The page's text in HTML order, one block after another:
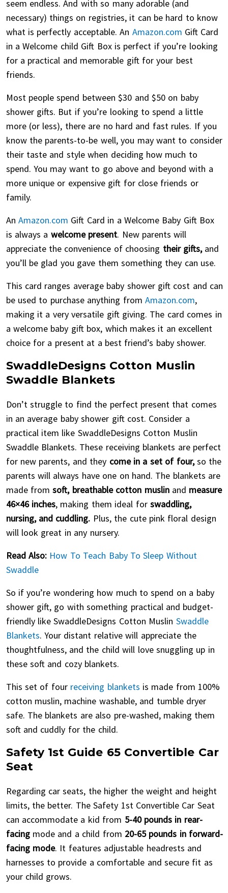
seem endless. And with so many adorable (and
necessary) things on registries, it can be hard to know
what is perfectly acceptable. An Amazon.com Gift Card
in a Welcome child Gift Box is perfect if you’re looking
for a practical and memorable gift for your best
friends.
Most people spend between $30 and $50 on baby
shower gifts. But if you’re looking to spend a little
more (or less), there are no hard and fast rules. If you
know the parents-to-be well, you may want to consider
their taste and style when deciding how much to
spend. You may want to go above and beyond with a
more unique or expensive gift for close friends or
family.
An Amazon.com Gift Card in a Welcome Baby Gift Box
is always a welcome present. New parents will
appreciate the convenience of choosing their gifts,and
you’ll be glad you gave them something they can use.
This card ranges average baby shower gift cost and can
be used to purchase anything from Amazon.com,
making it a very versatile gift giving. The card comes in
a welcome baby gift box, which makes it an excellent
choice for a present at a best friend’s baby shower.
SwaddleDesigns Cotton Muslin
Swaddle Blankets
Don’t struggle to find the perfect present that comes
in an average baby shower gift cost. Consider a
practical item like SwaddleDesigns Cotton Muslin
Swaddle Blankets. These receiving blankets are perfect
for new parents, and they come in a set of four,so the
parents will always have one on hand. The blankets are
made fromsoft, breathable cotton muslin and measure
46×46 inches, making them ideal for swaddling,
nursing, and cuddling. Plus, the cute pink floral design
will look great in any nursery.
Read Also: How To Teach Baby To Sleep Without
Swaddle
So if you’re wondering how much to spend on a baby
shower gift, go with something practical and budget-
friendly like SwaddleDesigns Cotton Muslin Swaddle
Blankets. Your distant relative will appreciate the
thoughtfulness, and the child will love snuggling up in
these soft and cozy blankets.
This set of four receiving blankets is made from 100%
cotton muslin, machine washable, and tumble dryer
safe. The blankets are also pre-washed, making them
soft and cuddly for the child.
Safety 1st Guide 65 Convertible Car
Seat
Regarding car seats, the higher the weight and height
limits, the better. The Safety 1st Convertible Car Seat
can accommodate a kid from 5-40 pounds in rear-
facing mode and a child from 20-65 pounds in forward-
facing mode. It features adjustable headrests and
harnesses to provide a comfortable and secure fit as
your child grows.